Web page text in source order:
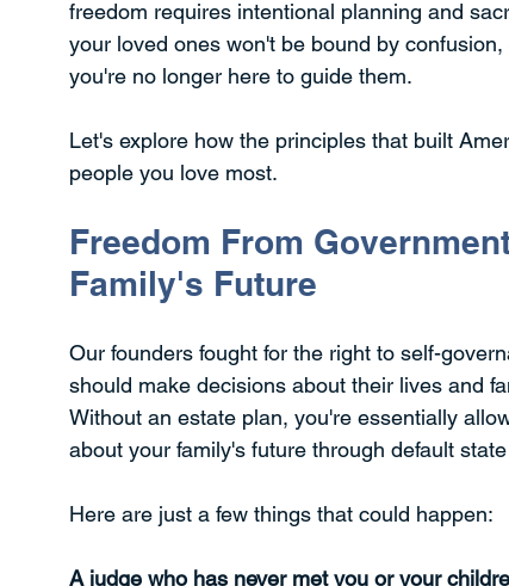
freedom requires intentional planning and
your loved ones won't be bound by
you're no longer here to guide them.
Let's explore how the principles that built
people you love most.
Freedom From
Family's Future
Our founders fought for the right to self-
should make decisions about their lives and
Without an estate plan, you're essentially
about your family's future through default
Here are just a few things that could happen:
A judge who has never met you or your